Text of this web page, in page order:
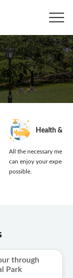
Health &
All the necessary
can enjoy your
possible.
through
Park